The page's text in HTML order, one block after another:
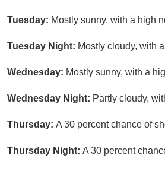
Tuesday: Mostly sunny, with a high
Tuesday Night: Mostly cloudy, with
Wednesday: Mostly sunny, with a
Wednesday Night: Partly cloudy,
Thursday: A 30 percent chance of
Thursday Night: A 30 percent